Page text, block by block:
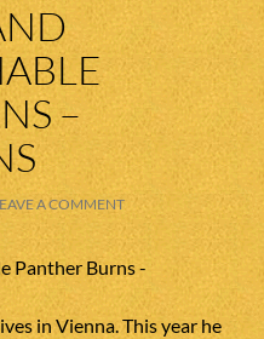
–
A COMMENT
in Vienna. This year he